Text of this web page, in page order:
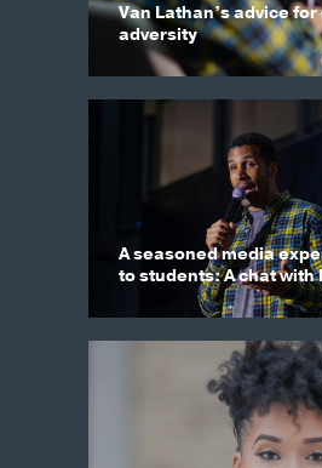
Van Lathan’s advice
adversity
A seasoned media
to students: A chat with